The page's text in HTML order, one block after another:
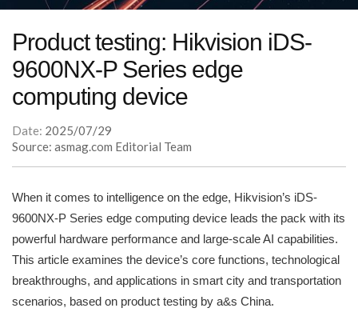
Product testing: Hikvision iDS-
9600NX-P Series edge
computing device
Date: 2025/07/29
Source: asmag.com Editorial Team
When it comes to intelligence on the edge, Hikvision’s iDS-
9600NX-P Series edge computing device leads the pack with its
powerful hardware performance and large-scale AI capabilities.
This article examines the device’s core functions, technological
breakthroughs, and applications in smart city and transportation
scenarios, based on product testing by a&s China.